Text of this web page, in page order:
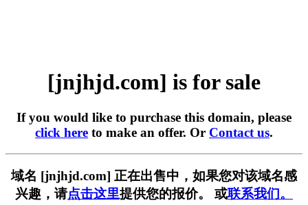
[jnjhjd.com] is for sale
If you would like to purchase this domain, please
click here to make an offer. Or Contact us.
域名 [jnjhjd.com] 正在出售中，如果您对该域名感
兴趣，请点击这里提供您的报价。 或联系我们。